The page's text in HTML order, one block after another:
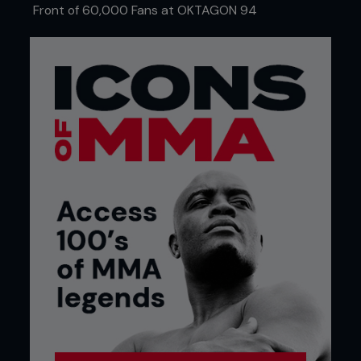
Mike Roach/Zuffa LLC
RESPECT THE GAME
She has a deep sense of respect that works in
“If, for example, you’re facing a champion who has
more experience, more years in martial arts, you
just cannot say certain things,” smiles
Schevchenko. “You have to have your brain
working to find the way to promote the fight, to
make your fame, to make your moment, but if
you’re breaking all the rules, everyone will be
looking at you like, ‘This person is really stupid!’”
She laughs, but the statement illustrates so much
of how Shevchenko approaches martial arts and
Front of 60,000 Fans at OKTAGON 94